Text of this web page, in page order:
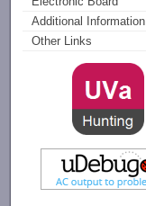
Additional Information
Other Links